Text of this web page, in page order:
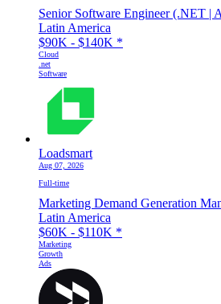
Senior Software Engineer (.NET |
Latin America
$90K - $140K *
Cloud
.net
Software
Loadsmart
Aug 07, 2026
Full-time
Marketing Demand Generation
Latin America
$60K - $110K *
Marketing
Growth
Ads